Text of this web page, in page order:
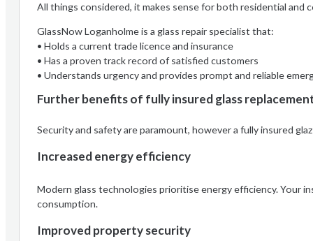
All things considered, it makes sense for both residential and
GlassNow Loganholme is a glass repair specialist that:
• Holds a current trade licence and insurance
• Has a proven track record of satisfied customers
• Understands urgency and provides prompt and reliable
Further benefits of fully insured glass
Security and safety are paramount, however a fully insured
Increased energy efficiency
Modern glass technologies prioritise energy efficiency. Your
consumption.
Improved property security